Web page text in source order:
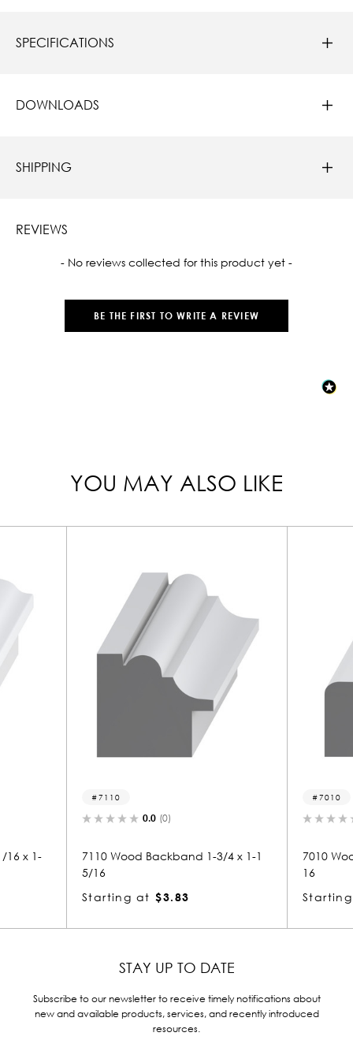
SPECIFICATIONS
DOWNLOADS
SHIPPING
REVIEWS
- No reviews collected for this product yet -
BE THE FIRST TO WRITE A REVIEW
New content loaded
YOU MAY ALSO LIKE
Backband 1-3/4 x 1-1
7010 Wood Backband 15/16
STAY UP TO DATE
Subscribe to our newsletter to receive timely notifications about
new and available products, services, and recently introduced
resources.